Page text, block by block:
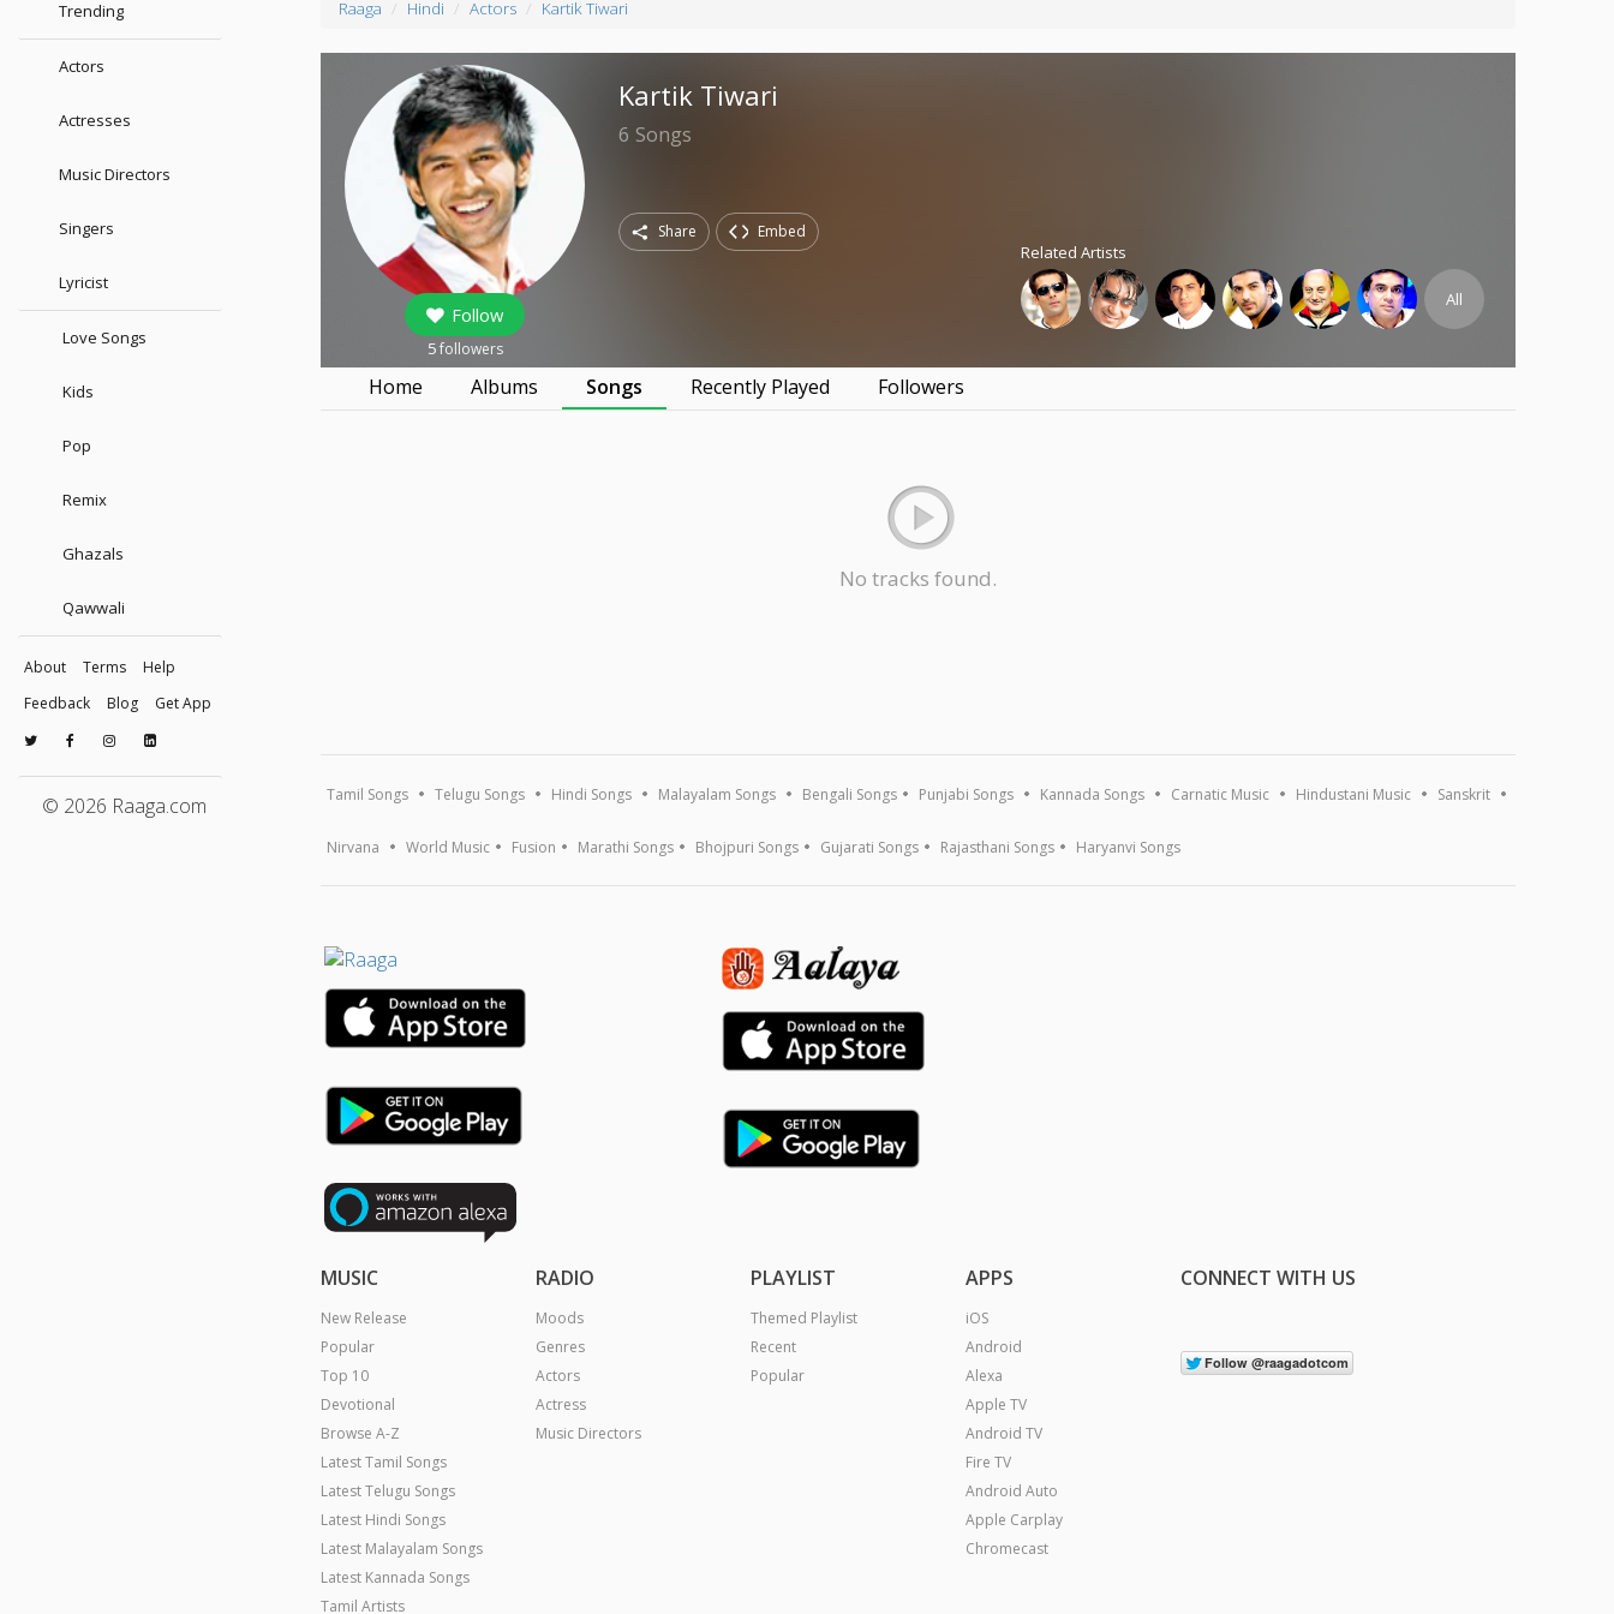
Trending
Actors
Actresses
Music Directors
Singers
Lyricist
Love Songs
Kids
Pop
Remix
Ghazals
Qawwali
About Terms
Help
Feedback
Blog Get App
© 2026 Raaga.com
Raaga Hindi Actors Kartik Tiwari
Follow
5followers
Kartik Tiwari
6 Songs
Share Embed
Related Artists
All
Home Albums Songs Recently Played Followers
No tracks found.
Tamil Songs Telugu Songs Hindi Songs Malayalam Songs Bengali Songs Punjabi Songs Kannada Songs Carnatic Music Hindustani Music Sanskrit
Nirvana World Music Fusion Marathi Songs Bhojpuri Songs Gujarati Songs Rajasthani Songs Haryanvi Songs
MUSIC
New Release
Popular
Top 10
Devotional
Browse A-Z
Latest Tamil Songs
Latest Telugu Songs
Latest Hindi Songs
Latest Malayalam Songs
Latest Kannada Songs
Tamil Artists
RADIO
Moods
Genres
Actors
Actress
Music Directors
PLAYLIST
Themed Playlist
Recent
Popular
APPS
iOS
Android
Alexa
Apple TV
Android TV
Fire TV
Android Auto
Apple Carplay
Chromecast
CONNECT WITH US